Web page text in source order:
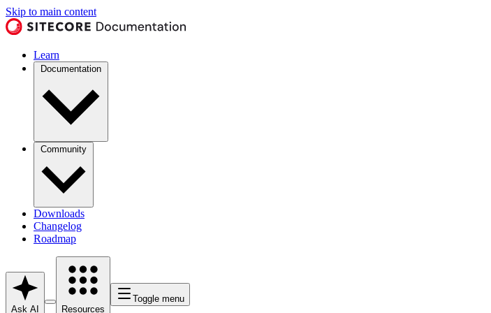
Skip to main content
Learn
Documentation
Community
Downloads
Changelog
Roadmap
Ask AI Resources
Toggle menu